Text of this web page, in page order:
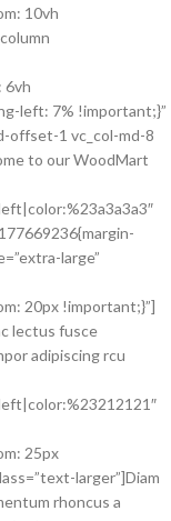
10vh
6vh
left: 7% !important;}”
offset-1 vc_col-md-8
to our WoodMart
large”
20px !important;}”]
lectus fusce
adipiscing rcu
25px
larger”]Diam
rhoncus a